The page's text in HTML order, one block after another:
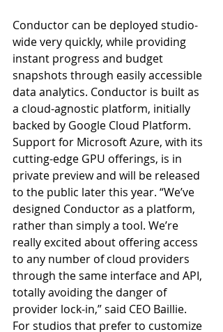
Conductor can be deployed studio-
wide very quickly, while providing
instant progress and budget
snapshots through easily accessible
data analytics. Conductor is built as
a cloud-agnostic platform, initially
backed by Google Cloud Platform.
Support for Microsoft Azure, with its
cutting-edge GPU offerings, is in
private preview and will be released
to the public later this year. “We’ve
designed Conductor as a platform,
rather than simply a tool. We’re
really excited about offering access
to any number of cloud providers
through the same interface and API,
totally avoiding the danger of
provider lock-in,” said CEO Baillie.
For studios that prefer to customize